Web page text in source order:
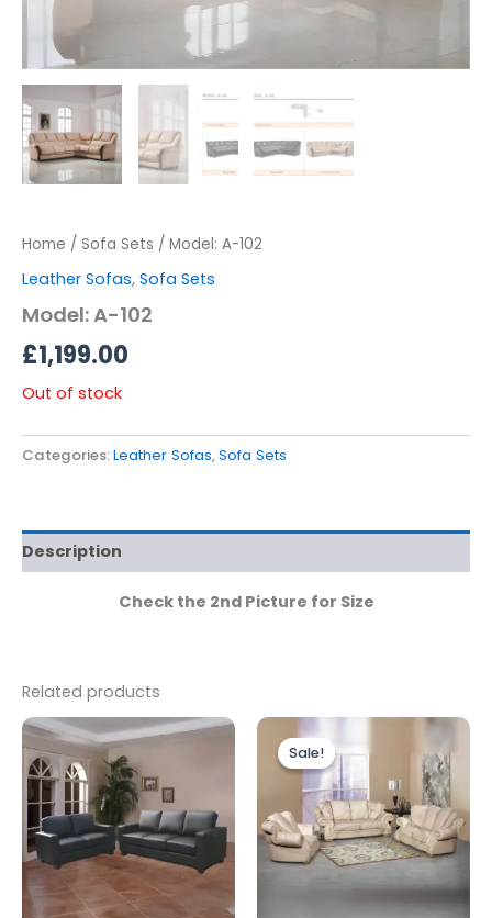
Home / Sofa Sets / Model: A-102
Leather Sofas, Sofa Sets
Model: A-102
£1,199.00
Out of stock
Categories:Leather Sofas,Sofa Sets
Description
Check the 2nd Picture for Size
Related products
Sale!
Sale!
Price
£2,199.00
through
This
has
multiple
The
options
may